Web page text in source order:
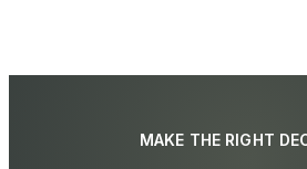
MAKE THE RIGHT